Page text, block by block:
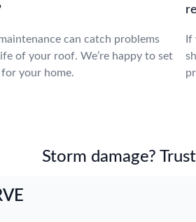
can catch problems
of your roof. We’re happy to set
your home.
If
Storm damage?